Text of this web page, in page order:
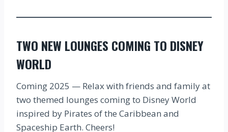
TWO NEW LOUNGES COMING TO DISNEY
WORLD
Coming 2025 — Relax with friends and family at
two themed lounges coming to Disney World
inspired by Pirates of the Caribbean and
Spaceship Earth. Cheers!